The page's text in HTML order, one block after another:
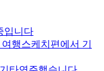
입니다
행스케치편에서 기